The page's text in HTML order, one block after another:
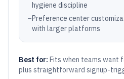
hygiene discipline
–Preference center
with larger platforms
Best for: Fits when teams want
plus straightforward signup-